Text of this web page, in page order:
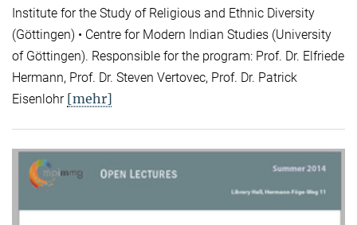
Institute for the Study of Religious and Ethnic Diversity
(Göttingen) • Centre for Modern Indian Studies (University
of Göttingen). Responsible for the program: Prof. Dr. Elfriede
Hermann, Prof. Dr. Steven Vertovec, Prof. Dr. Patrick
Eisenlohr [mehr]